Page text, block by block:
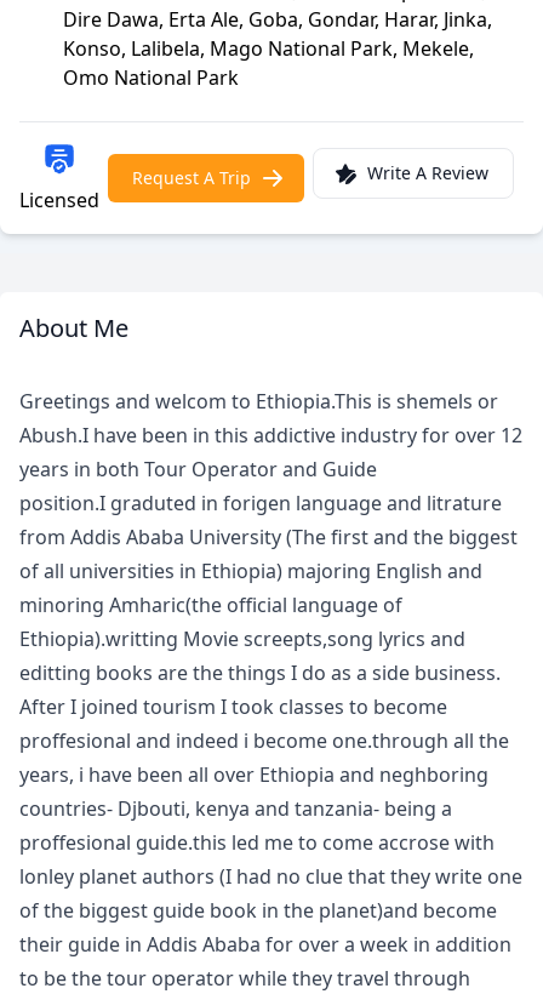
Dire Dawa, Erta Ale, Goba, Gondar, Harar, Jinka,
Konso, Lalibela, Mago National Park, Mekele,
Omo National Park
Licensed
Request A Trip Write A Review
About Me
Guide
Greetings and welcom to Ethiopia.This is shemels or
Abush.I have been in this addictive industry for over 12
years in both Tour Operator and Guide
position.I graduted in forigen language and litrature
from Addis Ababa University (The first and the biggest
of all universities in Ethiopia) majoring English and
minoring Amharic(the official language of
Ethiopia).writting Movie screepts,song lyrics and
editting books are the things I do as a side business.
After I joined tourism I took classes to become
proffesional and indeed i become one.through all the
years, i have been all over Ethiopia and neghboring
countries- Djbouti, kenya and tanzania- being a
proffesional guide.this led me to come accrose with
lonley planet authors (I had no clue that they write one
of the biggest guide book in the planet)and become
their guide in Addis Ababa for over a week in addition
to be the tour operator while they travel through